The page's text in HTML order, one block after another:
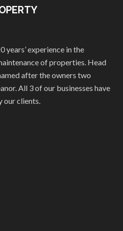
years’ experience in the
of properties. Head
after the owners two
All 3 of our businesses have
our clients.